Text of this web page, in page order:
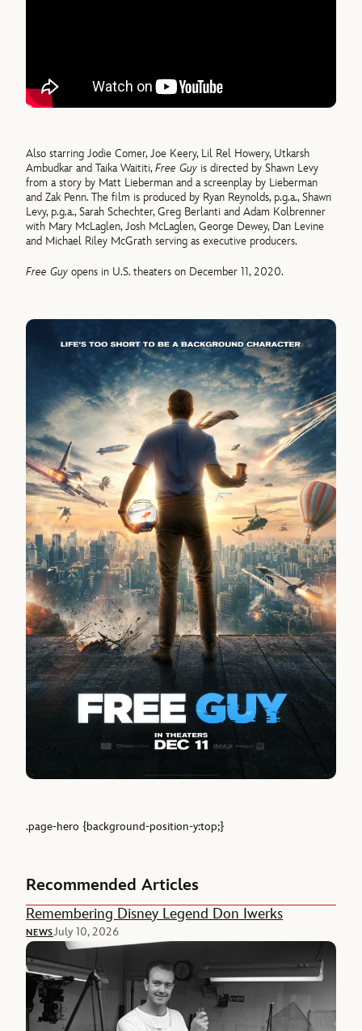
Also starring Jodie Comer, Joe Keery, Lil Rel Howery, Utkarsh
Ambudkar and Taika Waititi,Free Guy is directed by Shawn Levy
from a story by Matt Lieberman and a screenplay by Lieberman
and Zak Penn. The film is produced by Ryan Reynolds, p.g.a., Shawn
Levy, p.g.a., Sarah Schechter, Greg Berlanti and Adam Kolbrenner
with Mary McLaglen, Josh McLaglen, George Dewey, Dan Levine
and Michael Riley McGrath serving as executive producers.
Free Guy opens in U.S. theaters on December 11, 2020.
.page-hero {background-position-y:top;}
Recommended Articles
Remembering Disney Legend Don Iwerks
NEWSJuly 10, 2026